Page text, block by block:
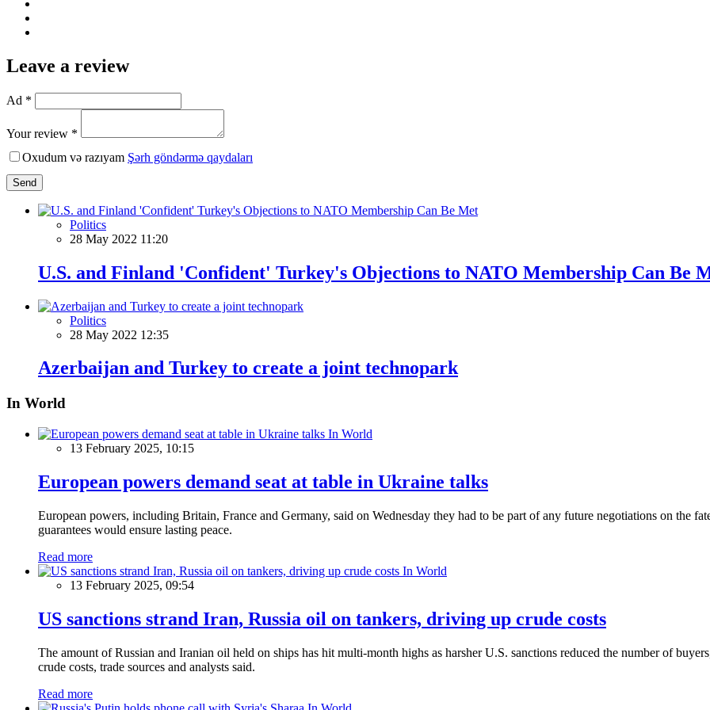
Leave a review
Ad *
Your review *
Oxudum və razıyam Şərh göndərmə qaydaları
Send
Politics
28 May 2022 11:20
U.S. and Finland 'Confident' Turkey's Objections to NATO Membership Can Be
Politics
28 May 2022 12:35
Azerbaijan and Turkey to create a joint technopark
In World
In World
13 February 2025, 10:15
European powers demand seat at table in Ukraine talks
European powers, including Britain, France and Germany, said on Wednesday they had to be part of any future negotiations on the
guarantees would ensure lasting peace.
Read more
In World
13 February 2025, 09:54
US sanctions strand Iran, Russia oil on tankers, driving up crude costs
The amount of Russian and Iranian oil held on ships has hit multi-month highs as harsher U.S. sanctions reduced the number of
crude costs, trade sources and analysts said.
Read more